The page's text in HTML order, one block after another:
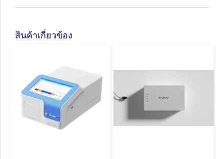
สินค้าเกี่ยวข้อง